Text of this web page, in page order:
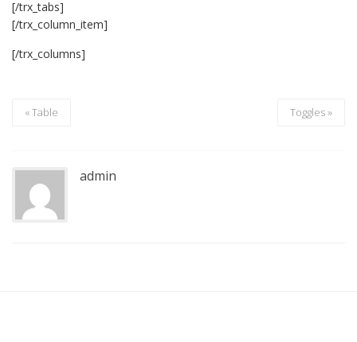
[/trx_tabs]
[/trx_column_item]
[/trx_columns]
« Table Toggles »
admin